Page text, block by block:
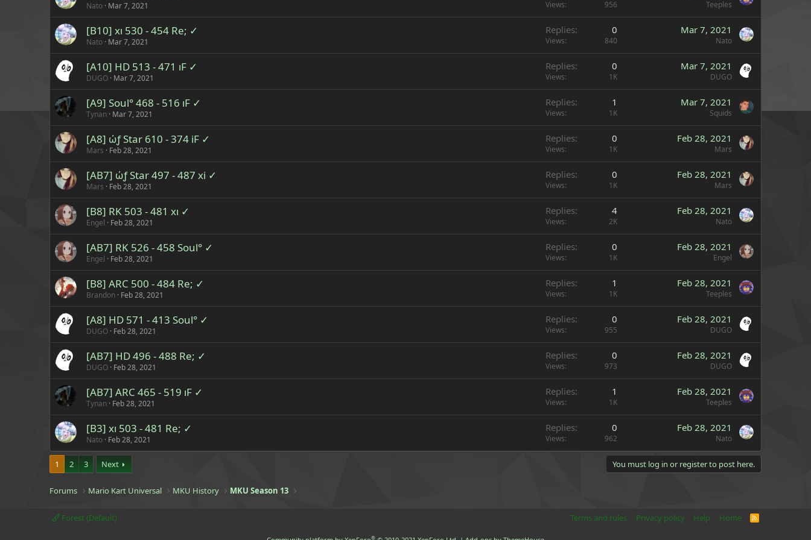
Nato Mar 7, 2021 Views 956 Teeples
[B10] xı 530 - 454 Re; ✓
Nato Mar 7, 2021
Replies 0
Views 840
Mar 7, 2021
Nato
[A10] HD 513 - 471 ıF ✓
DUGO Mar 7, 2021
Replies 0
Views 1K
Mar 7, 2021
DUGO
[A9] Soul° 468 - 516 ıF ✓
Tynan Mar 7, 2021
Replies 1
Views 1K
Mar 7, 2021
Squids
[A8] ώƒ Star 610 - 374 iF ✓
Mars Feb 28, 2021
Replies 0
Views 1K
Feb 28, 2021
Mars
[AB7] ώƒ Star 497 - 487 xi ✓
Mars Feb 28, 2021
Replies 0
Views 1K
Feb 28, 2021
Mars
[B8] RK 503 - 481 xı ✓
Engel Feb 28, 2021
Replies 4
Views 2K
Feb 28, 2021
Nato
[AB7] RK 526 - 458 Soul° ✓
Engel Feb 28, 2021
Replies 0
Views 1K
Feb 28, 2021
Engel
[B8] ARC 500 - 484 Re; ✓
Brandon Feb 28, 2021
Replies 1
Views 1K
Feb 28, 2021
Teeples
[A8] HD 571 - 413 Soul° ✓
DUGO Feb 28, 2021
Replies 0
Views 955
Feb 28, 2021
DUGO
[AB7] HD 496 - 488 Re; ✓
DUGO Feb 28, 2021
Replies 0
Views 973
Feb 28, 2021
DUGO
[AB7] ARC 465 - 519 ıF ✓
Tynan Feb 28, 2021
Replies 1
Views 1K
Feb 28, 2021
Teeples
[B3] xı 503 - 481 Re; ✓
Nato Feb 28, 2021
Replies 0
Views 962
Feb 28, 2021
Nato
1 2 3 Next You must log in or register to post here.
Forums Mario Kart Universal MKU History MKU Season 13
Forest (Default) Terms and rules Privacy policy Help Home
R
®